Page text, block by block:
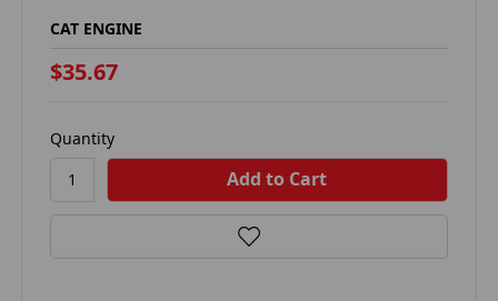
CAT ENGINE
$35.67
Quantity